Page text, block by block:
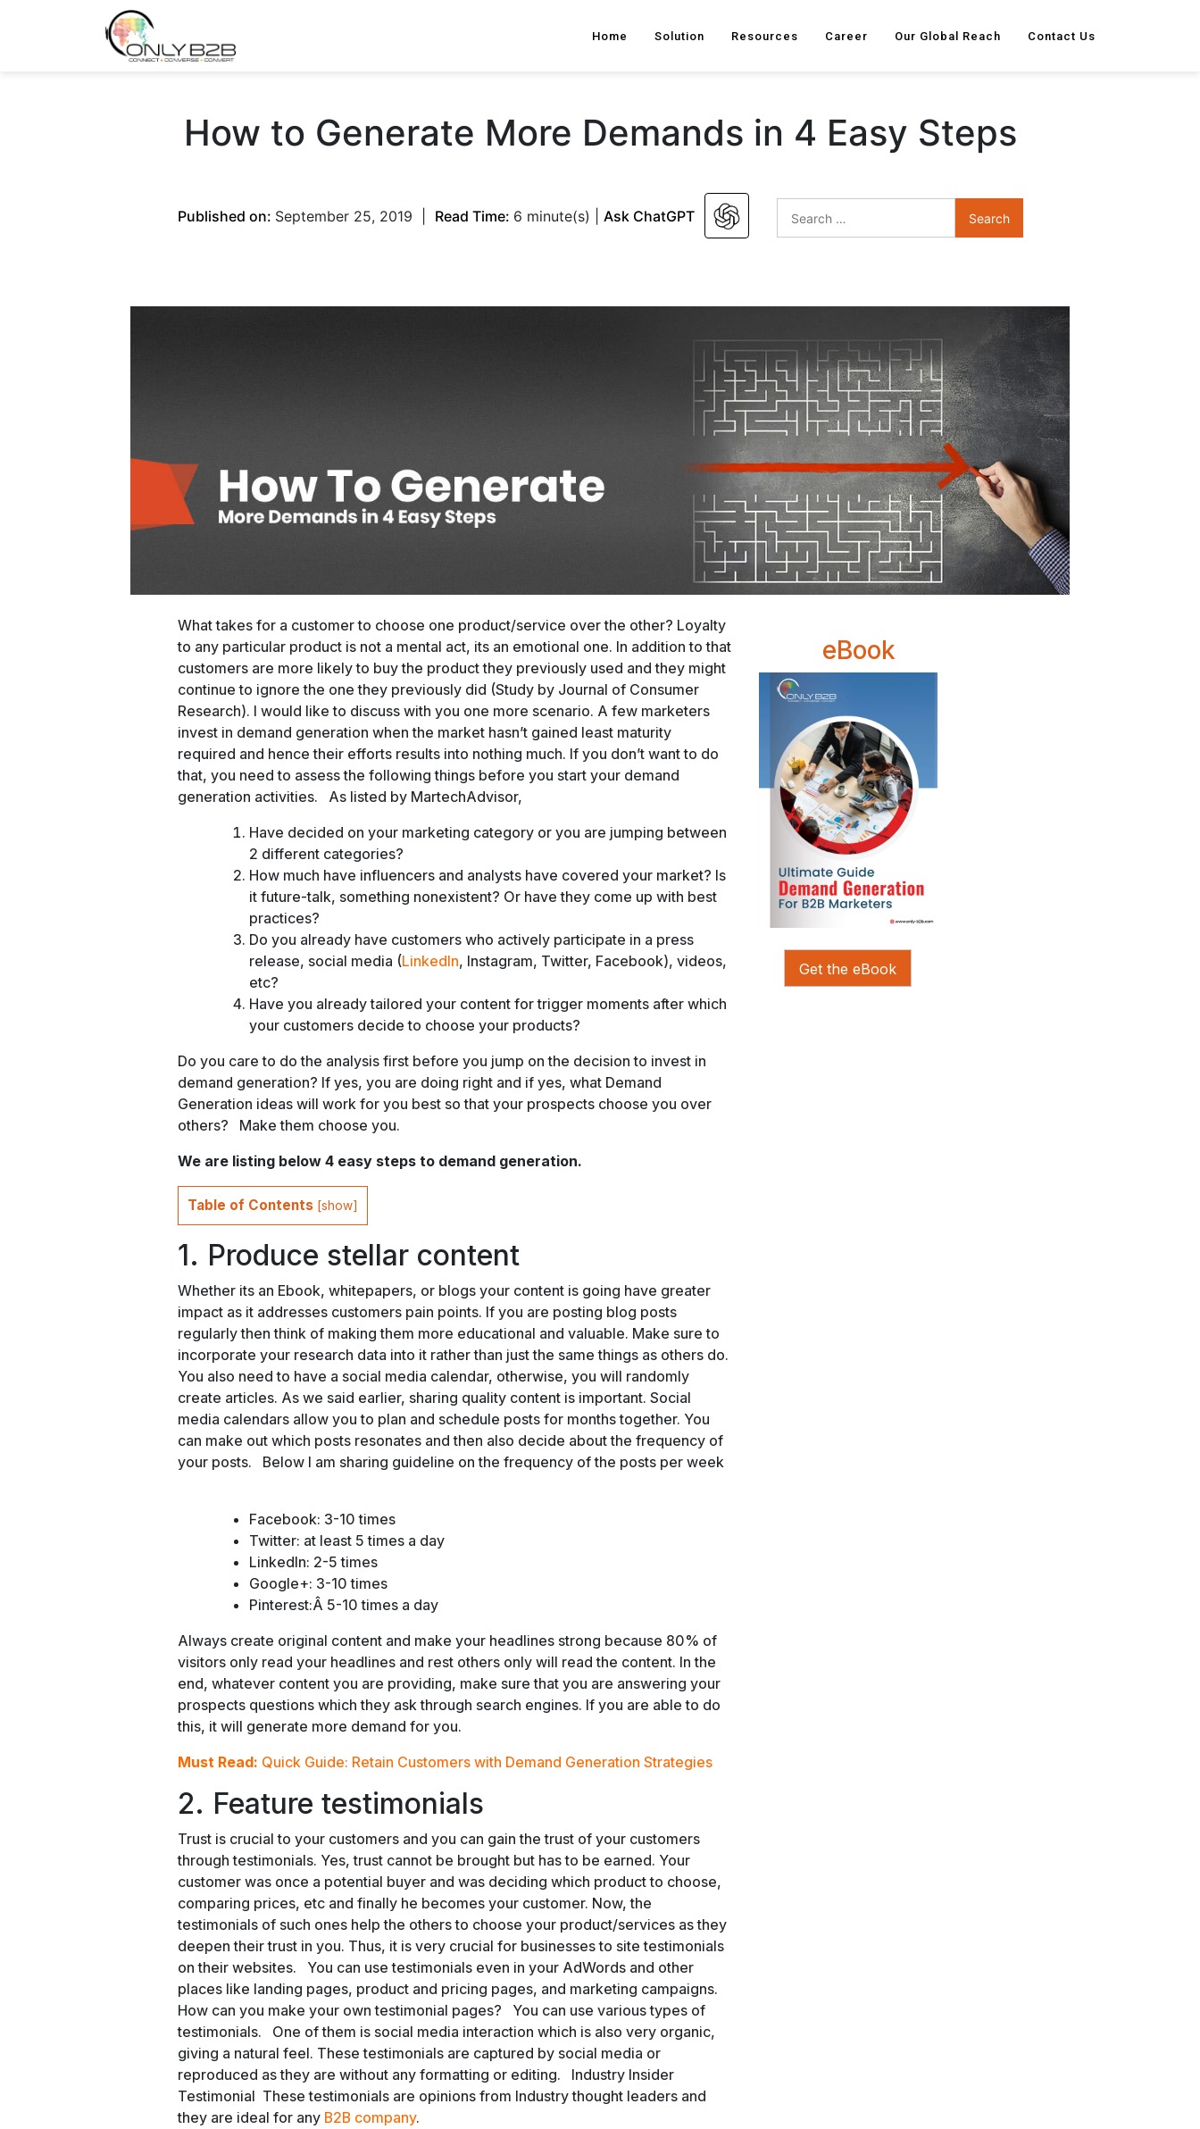
Home Solution Resources Career Our Global Reach Contact Us
How to Generate More Demands in 4 Easy Steps
Published on: September 25, 2019 Read Time: 6 minute(s) Ask ChatGPT
What takes for a customer to choose one product/service over the other? Loyalty
to any particular product is not a mental act, its an emotional one. In addition to that
customers are more likely to buy the product they previously used and they might
continue to ignore the one they previously did (Study by Journal of Consumer
Research). I would like to discuss with you one more scenario. A few marketers
invest in demand generation when the market hasn’t gained least maturity
required and hence their efforts results into nothing much. If you don’t want to do
that, you need to assess the following things before you start your demand
generation activities. As listed by MartechAdvisor,
Have decided on your marketing category or you are jumping between
2 different categories?
How much have influencers and analysts have covered your market? Is
it future-talk, something nonexistent? Or have they come up with best
practices?
Do you already have customers who actively participate in a press
release, social media (LinkedIn, Instagram, Twitter, Facebook), videos,
etc?
Have you already tailored your content for trigger moments after which
your customers decide to choose your products?
Do you care to do the analysis first before you jump on the decision to invest in
demand generation? If yes, you are doing right and if yes, what Demand
Generation ideas will work for you best so that your prospects choose you over
others? Make them choose you.
We are listing below 4 easy steps to demand generation.
Table of Contents [show]
1. Produce stellar content
Whether its an Ebook, whitepapers, or blogs your content is going have greater
impact as it addresses customers pain points. If you are posting blog posts
regularly then think of making them more educational and valuable. Make sure to
incorporate your research data into it rather than just the same things as others do.
You also need to have a social media calendar, otherwise, you will randomly
create articles. As we said earlier, sharing quality content is important. Social
media calendars allow you to plan and schedule posts for months together. You
can make out which posts resonates and then also decide about the frequency of
your posts. Below I am sharing guideline on the frequency of the posts per week
Facebook: 3-10 times
Twitter: at least 5 times a day
LinkedIn: 2-5 times
Google+: 3-10 times
Pinterest:Â 5-10 times a day
Always create original content and make your headlines strong because 80% of
visitors only read your headlines and rest others only will read the content. In the
end, whatever content you are providing, make sure that you are answering your
prospects questions which they ask through search engines. If you are able to do
this, it will generate more demand for you.
Must Read: Quick Guide: Retain Customers with Demand Generation Strategies
2. Feature testimonials
Trust is crucial to your customers and you can gain the trust of your customers
through testimonials. Yes, trust cannot be brought but has to be earned. Your
customer was once a potential buyer and was deciding which product to choose,
comparing prices, etc and finally he becomes your customer. Now, the
testimonials of such ones help the others to choose your product/services as they
deepen their trust in you. Thus, it is very crucial for businesses to site testimonials
on their websites. You can use testimonials even in your AdWords and other
places like landing pages, product and pricing pages, and marketing campaigns.
How can you make your own testimonial pages? You can use various types of
testimonials. One of them is social media interaction which is also very organic,
giving a natural feel. These testimonials are captured by social media or
reproduced as they are without any formatting or editing. Industry Insider
Testimonial These testimonials are opinions from Industry thought leaders and
they are ideal for any B2B company.
eBook
Get the eBook